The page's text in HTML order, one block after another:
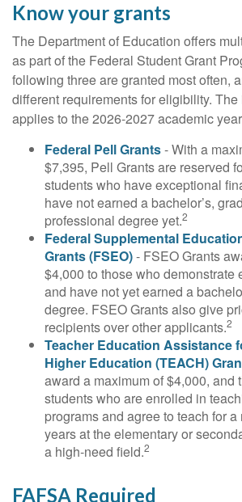
Know your grants
The Department of Education offers
as part of the Federal Student Grant
following three are granted most often,
different requirements for eligibility.
applies to the 2026-2027 academic
Federal Pell Grants- With a
$7,395, Pell Grants are reserved
students who have exceptional
have not earned a bachelor’s,
professional degree yet.2
Federal Supplemental
Grants (FSEO)- FSEO Grants
$4,000 to those who demonstrate
and have not yet earned a
degree. FSEO Grants also give
recipients over other applicants.2
Teacher Education Assistance
Higher Education (TEACH)
award a maximum of $4,000, and
students who are enrolled in
programs and agree to teach for
years at the elementary or
a high-need field.2
FAFSA Required